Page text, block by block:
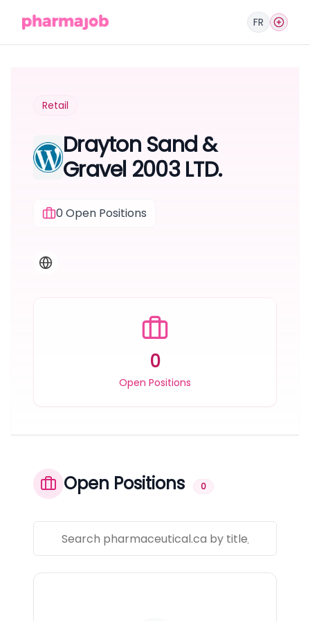
FR
Retail
Drayton Sand &
Gravel 2003 LTD.
0Open Positions
0
Open Positions
Open Positions 0